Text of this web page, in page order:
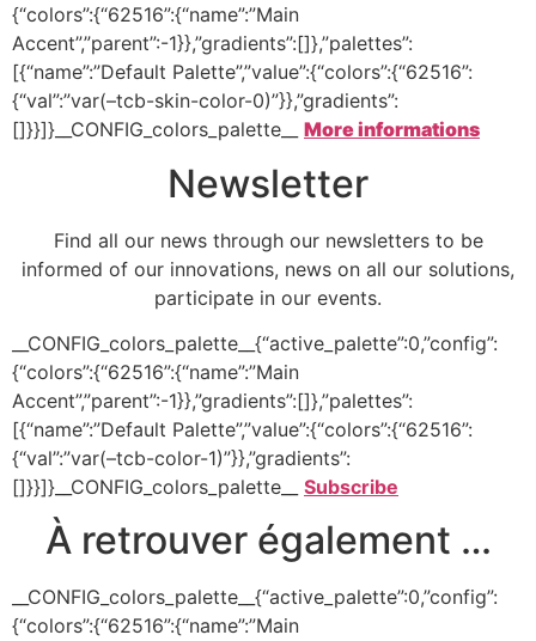
{“colors”:{“62516”:{“name”:”Main
Accent”,”parent”:-1}},”gradients”:[]},”palettes”:
[{“name”:”Default Palette”,”value”:{“colors”:{“62516”:
{“val”:”var(–tcb-skin-color-0)”}},”gradients”:
[]}}]}__CONFIG_colors_palette__ More informations
Newsletter
Find all our news through our newsletters to be
informed of our innovations, news on all our solutions,
participate in our events.
__CONFIG_colors_palette__{“active_palette”:0,”config”:
{“colors”:{“62516”:{“name”:”Main
Accent”,”parent”:-1}},”gradients”:[]},”palettes”:
[{“name”:”Default Palette”,”value”:{“colors”:{“62516”:
{“val”:”var(–tcb-color-1)”}},”gradients”:
[]}}]}__CONFIG_colors_palette__ Subscribe
À retrouver également …
__CONFIG_colors_palette__{“active_palette”:0,”config”:
{“colors”:{“62516”:{“name”:”Main